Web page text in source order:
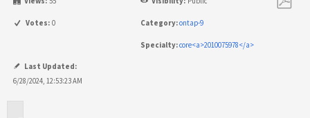
Votes: 0 Category:ontap-9
Specialty:core<a>2010075978</a>
Last Updated:
6/28/2024, 12:53:23 AM